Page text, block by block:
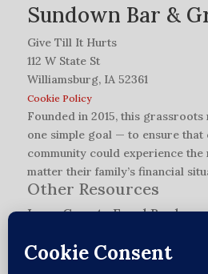
Sundown Bar &
Give Till It Hurts
112 W State St
Williamsburg, IA 52361
Cookie Policy
Founded in 2015, this
one simple goal — to ensure
community could experience the
matter their family’s financial
Other Resources
Iowa County Food Bank
L.O.V.E. Network Application